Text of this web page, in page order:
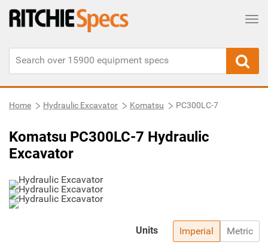
Home Hydraulic Excavator Komatsu PC300LC-7
Komatsu PC300LC-7 Hydraulic
Excavator
Imperial Metric
Units